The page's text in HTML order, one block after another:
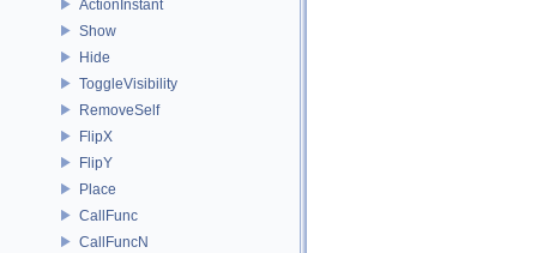
ActionInstant
Show
Hide
ToggleVisibility
RemoveSelf
FlipX
FlipY
Place
CallFunc
CallFuncN